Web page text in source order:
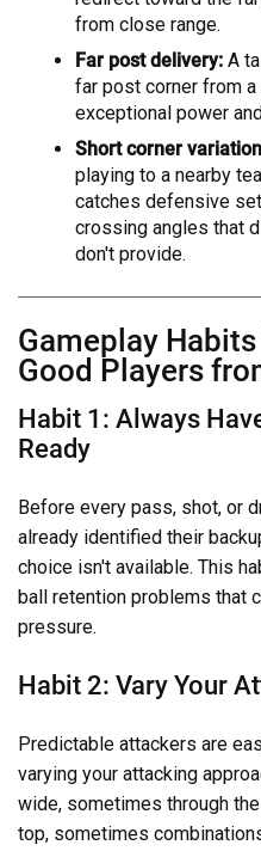
from close range.
Far post delivery: A
far post corner from a
exceptional power
Short corner
playing to a nearby
catches defensive
crossing angles that
don't provide.
Gameplay
Good Players
Habit 1: Always
Ready
Before every pass, shot, or
already identified their
choice isn't available. This
ball retention problems that
pressure.
Habit 2: Vary Your
Predictable attackers are
varying your attacking
wide, sometimes through
top, sometimes